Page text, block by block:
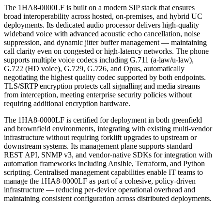
The 1HA8-0000LF is built on a modern SIP stack that ensures
broad interoperability across hosted, on-premises, and hybrid UC
deployments. Its dedicated audio processor delivers high-quality
wideband voice with advanced acoustic echo cancellation, noise
suppression, and dynamic jitter buffer management — maintaining
call clarity even on congested or high-latency networks. The phone
supports multiple voice codecs including G.711 (a-law/u-law),
G.722 (HD voice), G.729, G.726, and Opus, automatically
negotiating the highest quality codec supported by both endpoints.
TLS/SRTP encryption protects call signalling and media streams
from interception, meeting enterprise security policies without
requiring additional encryption hardware.
The 1HA8-0000LF is certified for deployment in both greenfield
and brownfield environments, integrating with existing multi-vendor
infrastructure without requiring forklift upgrades to upstream or
downstream systems. Its management plane supports standard
REST API, SNMP v3, and vendor-native SDKs for integration with
automation frameworks including Ansible, Terraform, and Python
scripting. Centralised management capabilities enable IT teams to
manage the 1HA8-0000LF as part of a cohesive, policy-driven
infrastructure — reducing per-device operational overhead and
maintaining consistent configuration across distributed deployments.